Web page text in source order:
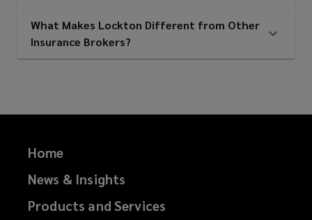
Civil engineers
Project managers
What Makes Lockton Different from Other
Insurance Brokers?
Home
News & Insights
Products and Services